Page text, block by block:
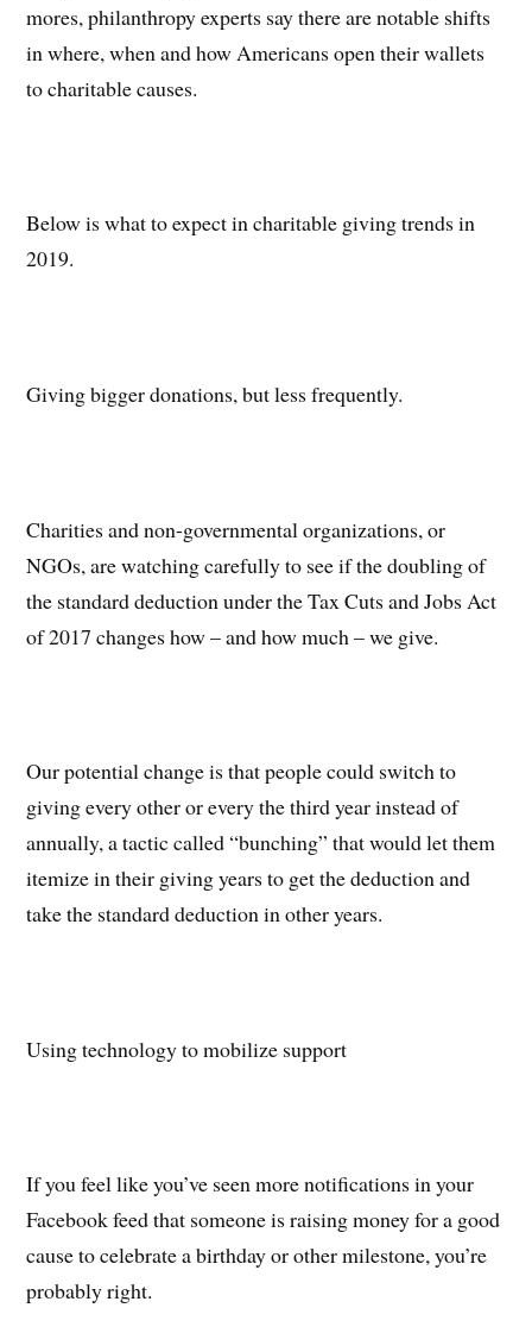
mores, philanthropy experts say there are notable shifts
in where, when and how Americans open their wallets
to charitable causes.
Below is what to expect in charitable giving trends in
2019.
Giving bigger donations, but less frequently.
Charities and non-governmental organizations, or
NGOs, are watching carefully to see if the doubling of
the standard deduction under the Tax Cuts and Jobs Act
of 2017 changes how – and how much – we give.
Our potential change is that people could switch to
giving every other or every the third year instead of
annually, a tactic called “bunching” that would let them
itemize in their giving years to get the deduction and
take the standard deduction in other years.
Using technology to mobilize support
If you feel like you’ve seen more notifications in your
Facebook feed that someone is raising money for a good
cause to celebrate a birthday or other milestone, you’re
probably right.